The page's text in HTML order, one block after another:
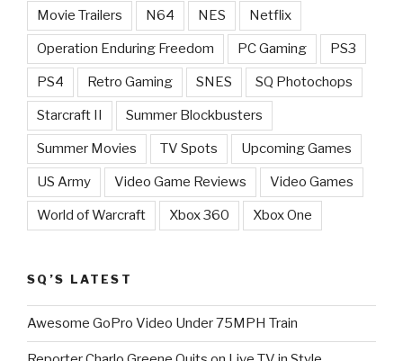
Movie Trailers N64 NES Netflix
Operation Enduring Freedom PC Gaming PS3
PS4 Retro Gaming SNES SQ Photochops
Starcraft II Summer Blockbusters
Summer Movies TV Spots Upcoming Games
US Army Video Game Reviews Video Games
World of Warcraft Xbox 360 Xbox One
SQ’S LATEST
Awesome GoPro Video Under 75MPH Train